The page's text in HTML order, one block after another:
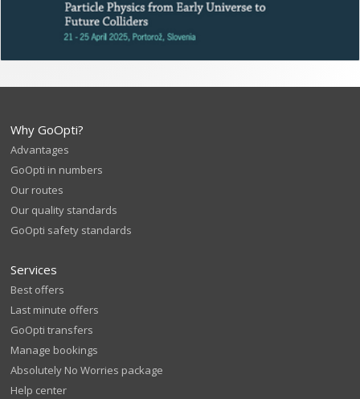
Why GoOpti?
Advantages
GoOpti in numbers
Our routes
Our quality standards
GoOpti safety standards
Services
Best offers
Last minute offers
GoOpti transfers
Manage bookings
Absolutely No Worries package
Help center